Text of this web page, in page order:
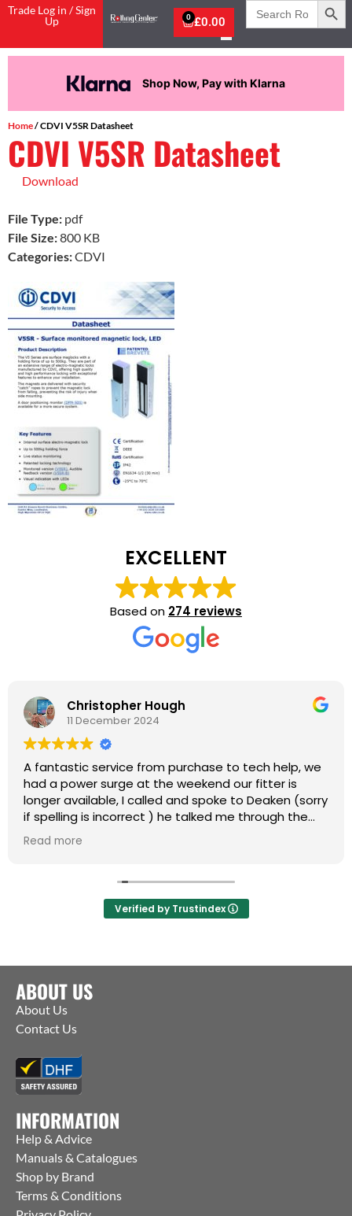
Trade Log in / Sign
Up
£0.00
0
Search
for:
Shop Now, Pay with Klarna
Home/ CDVI V5SR Datasheet
CDVI V5SR Datasheet
Download
File Type: pdf
File Size:800 KB
Categories:CDVI
EXCELLENT
Based on 274 reviews
Christopher Hough
11 December 2024
A fantastic service from purchase to tech help, we
had a power surge at the weekend our fitter is
longer available, I called and spoke to Deaken (sorry
if spelling is incorrect ) he talked me through the
whole process of getting the motor and coms up
and running .
Many thanks and a Happy Christmas to you all
Read more
Verified by Trustindex
ABOUT US
About Us
Contact Us
INFORMATION
Help & Advice
Manuals & Catalogues
Shop by Brand
Terms & Conditions